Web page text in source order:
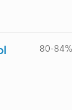
80-84%